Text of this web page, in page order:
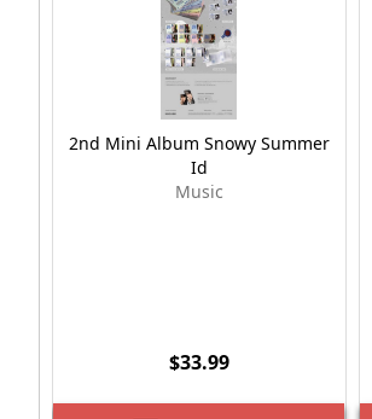
2nd Mini Album Snowy Summer
Id
Music
$33.99